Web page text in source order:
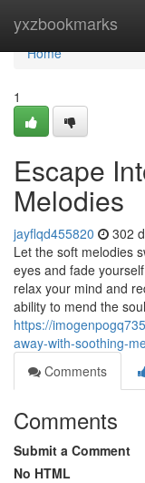
yxzbookmarks
Home
Home
1
Escape
Melodies
jayflqd455820 302
Let the soft melodies
eyes and fade
relax your mind and
ability to mend the
https://
away-with-soothing-
Comments
Comments
Submit a Comment
No HTML